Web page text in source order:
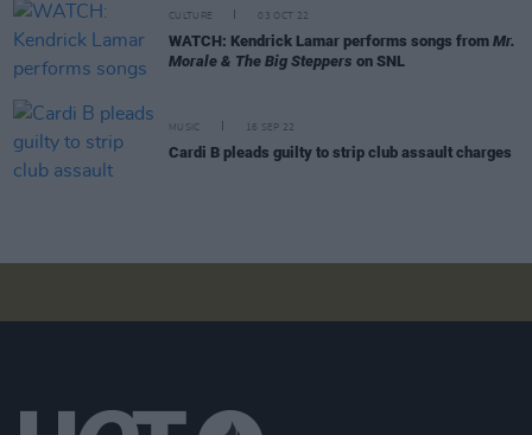
CULTURE 03 OCT 22
WATCH: Kendrick Lamar performs songs from Mr.
Morale & The Big Steppers on SNL
MUSIC 16 SEP 22
Cardi B pleads guilty to strip club assault charges